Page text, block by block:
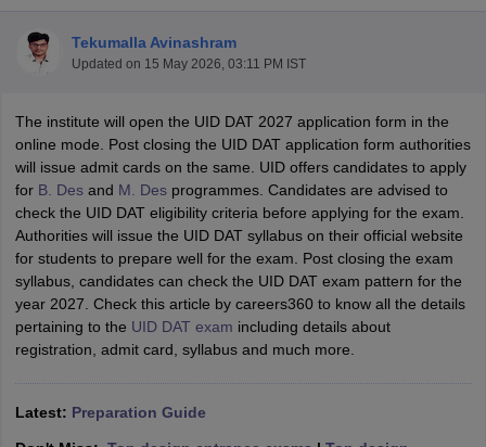
Paper NIFT Registration NIFT Fees
View All NIFT Articles
NID Fees NID Registration
View All NID DAT Articles
Materials
UCEED Mock Test UCEED Sample Paper
View All
CEED Mock TestCEED Sample Paper
View All CEED Articles
FDDI Articles
MIT DAT Articles
Mock Test
View All SEED Articles
Pearl Academy Question Paper Pearl Academy Syllabus Pearl
GAT
View All Design Exams
in DelhiInterior Design Colleges in PuneInterior Design Colleges in
in PuneGraphic Design Colleges in Delhi
Tekumalla Avinashram
Updated on 15 May 2026, 03:11 PM IST
The institute will open the UID DAT 2027 application form in the
online mode. Post closing the UID DAT application form authorities
will issue admit cards on the same. UID offers candidates to apply
for B. Desand M. Desprogrammes. Candidates are advised to
check the UID DAT eligibility criteria before applying for the exam.
Authorities will issue the UID DAT syllabus on their official website
for students to prepare well for the exam. Post closing the exam
syllabus, candidates can check the UID DAT exam pattern for the
year 2027. Check this article by careers360 to know all the details
pertaining to the UID DAT exam including details about
registration, admit card, syllabus and much more.
Latest: Preparation Guide